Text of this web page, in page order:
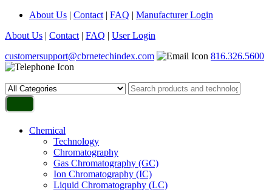
About Us | Contact | FAQ | Manufacturer Login
About Us | Contact | FAQ | User Login
customersupport@cbrnetechindex.com
816.326.5600
Chemical
Technology
Chromatography
Gas Chromatography (GC)
Ion Chromatography (IC)
Liquid Chromatography (LC)